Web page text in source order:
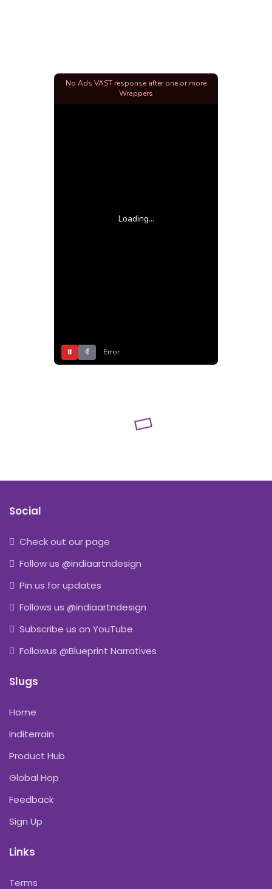
Loading...
⏸ Error
No Ads VAST response after one or more
Wrappers
Social
Check out our page
Follow us @indiaartndesign
Pin us for updates
Follows us @indiaartndesign
Subscribe us on YouTube
Followus @Blueprint Narratives
Slugs
Home
Inditerrain
Product Hub
Global Hop
Feedback
Sign Up
Links
Terms